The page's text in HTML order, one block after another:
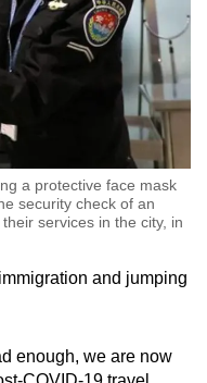
a protective face mask
security check of an
services in the city, in
and jumping
enough, we are now